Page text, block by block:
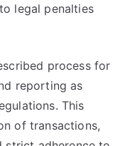
legal penalties
process for
reporting as
This
of transactions,